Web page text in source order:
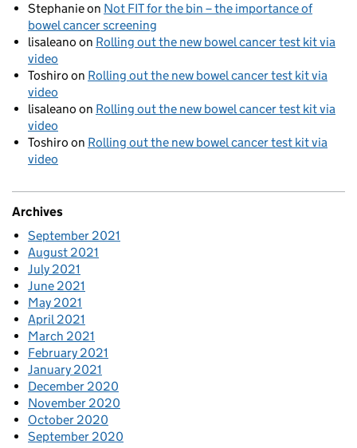
Stephanieon Not FIT for the bin – the importance of
bowel cancer screening
lisaleano on Rolling out the new bowel cancer test kit via
video
Toshiro on Rolling out the new bowel cancer test kit via
video
lisaleano on Rolling out the new bowel cancer test kit via
video
Toshiro on Rolling out the new bowel cancer test kit via
video
Archives
September 2021
August 2021
July 2021
June 2021
May 2021
April 2021
March 2021
February 2021
January 2021
December 2020
November 2020
October 2020
September 2020